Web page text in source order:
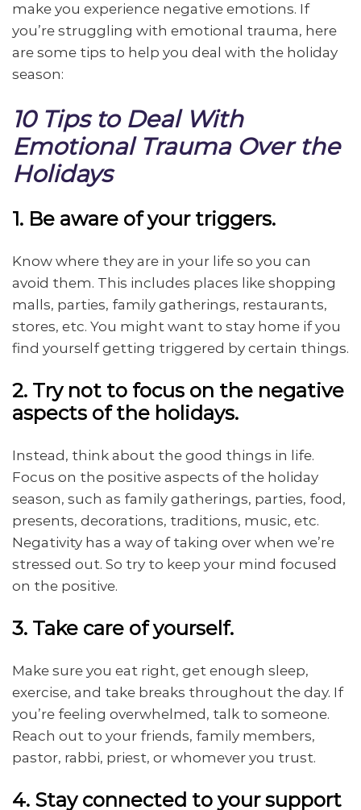
make you experience negative emotions. If
you’re struggling with emotional trauma, here
are some tips to help you deal with the holiday
season:
10 Tips to Deal With
Emotional Trauma Over the
Holidays
1. Be aware of your triggers.
Know where they are in your life so you can
avoid them. This includes places like shopping
malls, parties, family gatherings, restaurants,
stores, etc. You might want to stay home if you
find yourself getting triggered by certain things.
2. Try not to focus on the negative
aspects of the holidays.
Instead, think about the good things in life.
Focus on the positive aspects of the holiday
season, such as family gatherings, parties, food,
presents, decorations, traditions, music, etc.
Negativity has a way of taking over when we’re
stressed out. So try to keep your mind focused
on the positive.
3. Take care of yourself.
Make sure you eat right, get enough sleep,
exercise, and take breaks throughout the day. If
you’re feeling overwhelmed, talk to someone.
Reach out to your friends, family members,
pastor, rabbi, priest, or whomever you trust.
4. Stay connected to your support